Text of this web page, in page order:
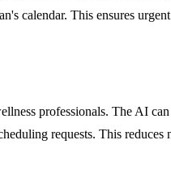
calendar. This ensures
professionals. The AI
requests. This